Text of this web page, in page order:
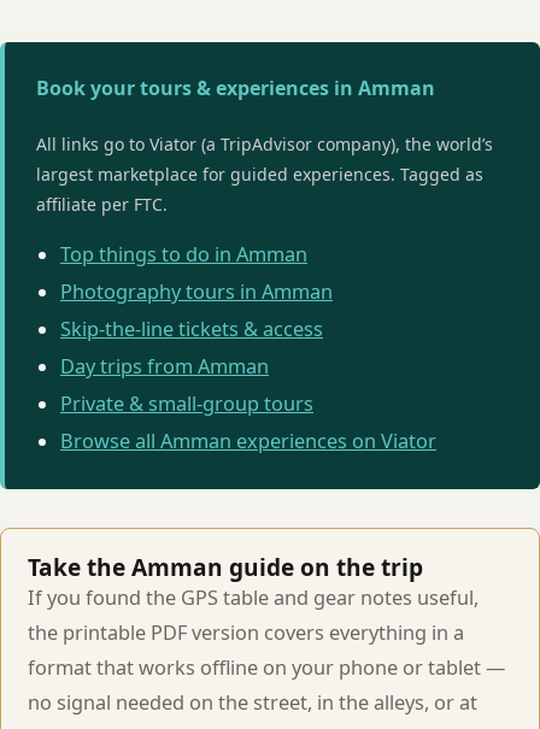
Book your tours & experiences in Amman
All links go to Viator (a TripAdvisor company), the world’s
largest marketplace for guided experiences. Tagged as
affiliate per FTC.
Top things to do in Amman
Photography tours in Amman
Skip-the-line tickets & access
Day trips from Amman
Private & small-group tours
Browse all Amman experiences on Viator
Take the Amman guide on the trip
If you found the GPS table and gear notes useful,
the printable PDF version covers everything in a
format that works offline on your phone or tablet —
no signal needed on the street, in the alleys, or at